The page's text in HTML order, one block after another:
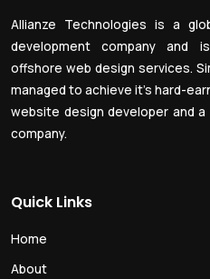
Allianze Technologies is a
development company and
offshore web design services.
managed to achieve it’s hard-
website design developer and
company.
Quick Links
Home
About